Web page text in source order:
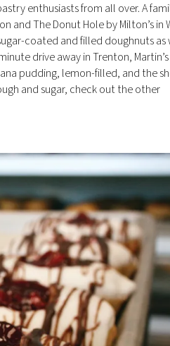
enthusiasts from all over. A
The Donut Hole by Milton’s in
coated and filled doughnuts as
drive away in Trenton, Martin’s
pudding, lemon-filled, and the
and sugar, check out the other